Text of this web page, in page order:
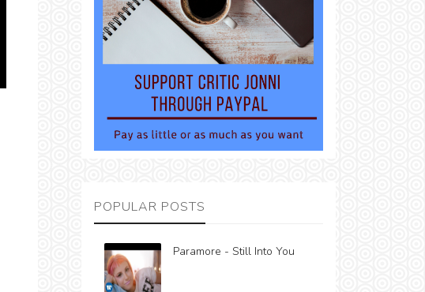
POPULAR POSTS
Paramore - Still Into You